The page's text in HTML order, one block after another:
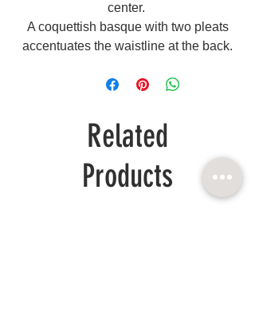
center.
A coquettish basque with two pleats
accentuates the waistline at the back.
Related
Products